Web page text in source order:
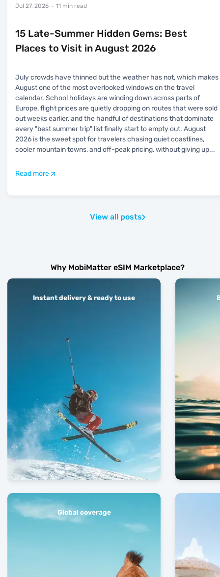
Jul 27, 2026 — 11 min read
15 Late-Summer Hidden Gems: Best
Places to Visit in August 2026
July crowds have thinned but the weather has not, which makes
August one of the most overlooked windows on the travel
calendar. School holidays are winding down across parts of
Europe, flight prices are quietly dropping on routes that were sold
out weeks earlier, and the handful of destinations that dominate
every "best summer trip" list finally start to empty out. August
2026 is the sweet spot for travelers chasing quiet coastlines,
cooler mountain towns, and off-peak pricing, without giving up...
Read more
View all posts
Why MobiMatter eSIM Marketplace?
Instant delivery & ready to use
Global coverage